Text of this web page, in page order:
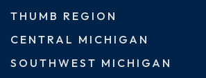
THUMB REGION
CENTRAL MICHIGAN
SOUTHWEST MICHIGAN